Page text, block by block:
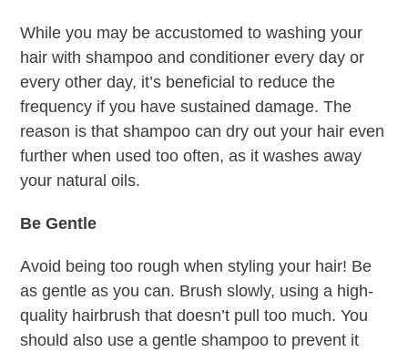
While you may be accustomed to washing your
hair with shampoo and conditioner every day or
every other day, it’s beneficial to reduce the
frequency if you have sustained damage. The
reason is that shampoo can dry out your hair even
further when used too often, as it washes away
your natural oils.
Be Gentle
Avoid being too rough when styling your hair! Be
as gentle as you can. Brush slowly, using a high-
quality hairbrush that doesn’t pull too much. You
should also use a gentle shampoo to prevent it